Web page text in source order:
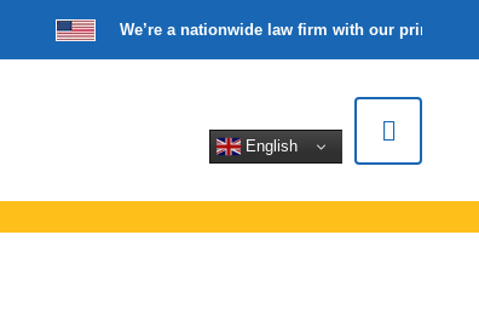
We’re a nationwide law firm with our principal
English